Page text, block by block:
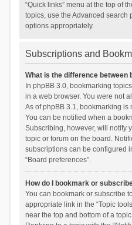
“Quick links” menu at the top of
topics, use the Advanced search
options appropriately.
Subscriptions and
What is the difference
In phpBB 3.0, bookmarking
in a web browser. You were not
As of phpBB 3.1, bookmarking
You can be notified when a
Subscribing, however, will notify
topic or forum on the board.
subscriptions can be configured
“Board preferences”.
How do I bookmark or
You can bookmark or subscribe
appropriate link in the “Topic
near the top and bottom of a